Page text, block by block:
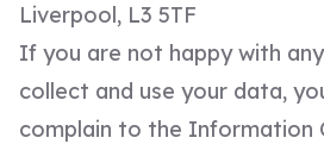
Liverpool, L3 5TF
If you are not happy with
collect and use your data,
complain to the Information